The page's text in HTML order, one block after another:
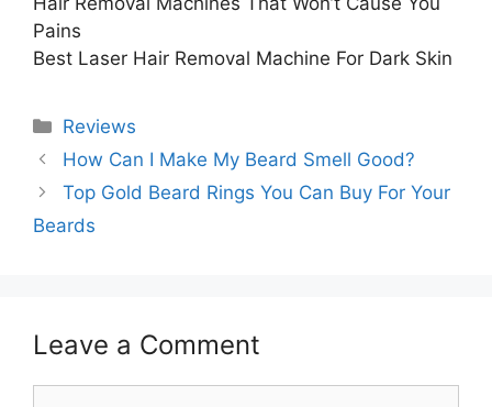
Pains
Best Laser Hair Removal Machine For Dark Skin
Categories
Reviews
How Can I Make My Beard Smell Good?
Top Gold Beard Rings You Can Buy For Your
Beards
Leave a Comment